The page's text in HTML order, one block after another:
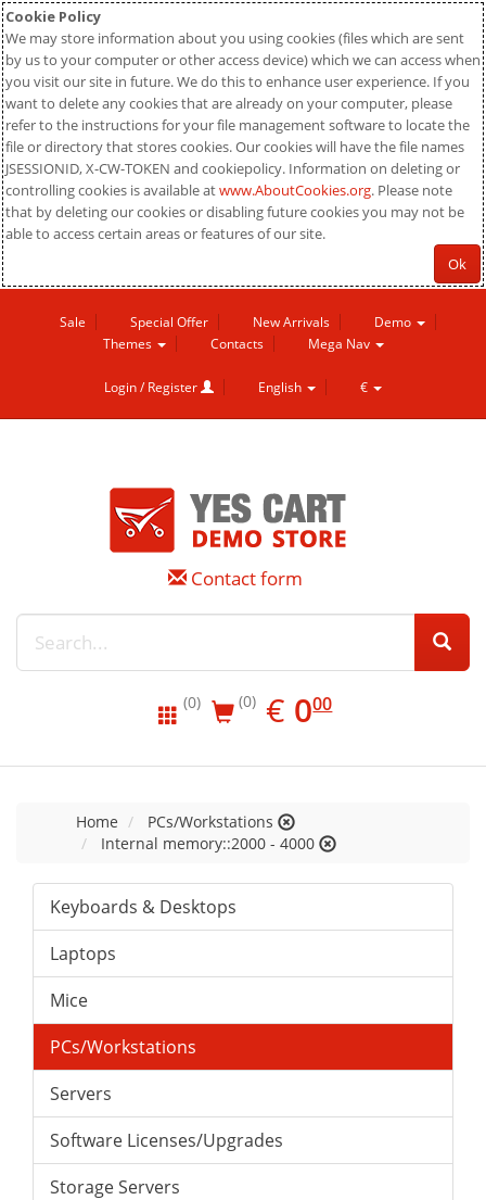
Cookie Policy
We may store information about you using cookies (files which are sent
by us to your computer or other access device) which we can access when
you visit our site in future. We do this to enhance user experience. If you
want to delete any cookies that are already on your computer, please
refer to the instructions for your file management software to locate the
file or directory that stores cookies. Our cookies will have the file names
JSESSIONID, X-CW-TOKEN and cookiepolicy. Information on deleting or
controlling cookies is available atwww.AboutCookies.org. Please note
that by deleting our cookies or disabling future cookies you may not be
able to access certain areas or features of our site.
Ok
Sale Special Offer New Arrivals
Demo
Themes
Contacts Mega Nav
Login / Register English €
Contact form
(0) (0) € EUR
0.00
000
Home
PCs/Workstations
Internal memory::2000 - 4000
Keyboards & Desktops
Laptops
Mice
PCs/Workstations
Servers
Software Licenses/Upgrades
Storage Servers